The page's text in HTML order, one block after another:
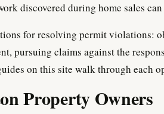
discovered during home sales
for resolving permit violations:
pursuing claims against the
on this site walk through each
Property Owners